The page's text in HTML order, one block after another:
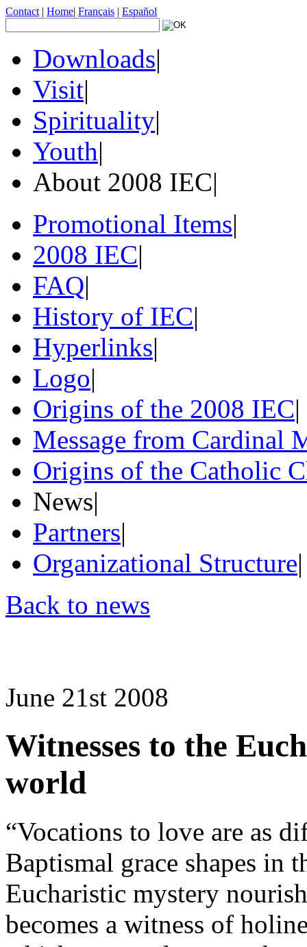
Contact | Home| Français | Español
Downloads|
Visit|
Spirituality|
Youth|
About 2008 IEC|
Promotional Items|
2008 IEC|
FAQ|
History of IEC|
Hyperlinks|
Logo|
Origins of the 2008 IEC|
Message from Cardinal
Origins of the Catholic
News|
Partners|
Organizational Structure|
Back to news
June 21st 2008
Witnesses to the
world
“Vocations to love are as
Baptismal grace shapes in
Eucharistic mystery
becomes a witness of